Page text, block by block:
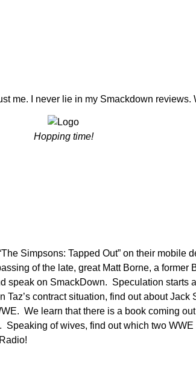
me. I never lie in my Smackdown reviews.
Hopping time!
Simpsons: Tapped Out” on their mobile
of the late, great Matt Borne, a former
speak on SmackDown. Speculation starts
contract situation, find out about Jack
We learn that there is a book coming
Speaking of wives, find out which two